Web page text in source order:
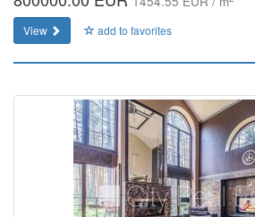
View add to favorites